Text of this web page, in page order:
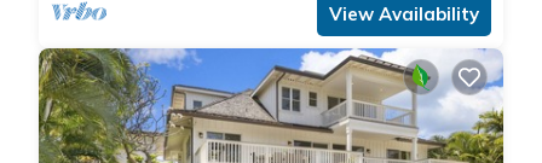
View Availability